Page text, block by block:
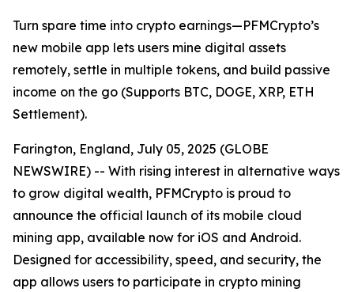
Turn spare time into crypto earnings—PFMCrypto’s
new mobile app lets users mine digital assets
remotely, settle in multiple tokens, and build passive
income on the go (Supports BTC, DOGE, XRP, ETH
Settlement).
Farington, England, July 05, 2025 (GLOBE
NEWSWIRE) -- With rising interest in alternative ways
to grow digital wealth, PFMCrypto is proud to
announce the official launch of its mobile cloud
mining app, available now for iOS and Android.
Designed for accessibility, speed, and security, the
app allows users to participate in crypto mining